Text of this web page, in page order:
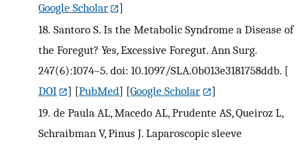
Google Scholar
]
18. Santoro S. Is the Metabolic Syndrome a Disease of
the Foregut? Yes, Excessive Foregut. Ann Surg.
247(6):1074–5. doi: 10.1097/SLA.0b013e3181758ddb. [
DOI
] [PubMed] [Google Scholar
]
19. de Paula AL, Macedo AL, Prudente AS, Queiroz L,
Schraibman V, Pinus J. Laparoscopic sleeve